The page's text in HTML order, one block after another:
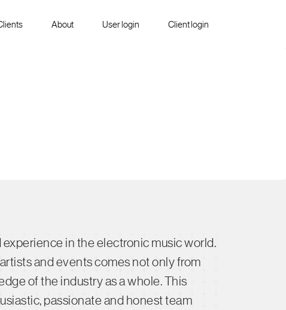
About User login Client login
in the electronic music world.
and events comes not only from
of the industry as a whole. This
passionate and honest team